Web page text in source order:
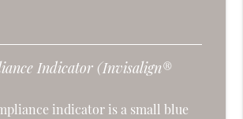
Indicator (Invisalign®
indicator is a small blue